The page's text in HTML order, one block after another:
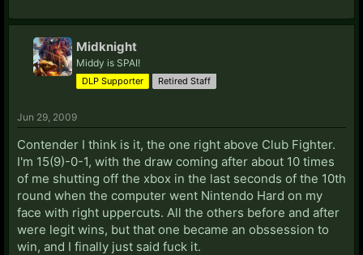
Midknight
Middy is SPAI!
DLP Supporter Retired Staff
Jun 29, 2009
Contender I think is it, the one right above Club Fighter.
I'm 15(9)-0-1, with the draw coming after about 10 times
of me shutting off the xbox in the last seconds of the 10th
round when the computer went Nintendo Hard on my
face with right uppercuts. All the others before and after
were legit wins, but that one became an obssession to
win, and I finally just said fuck it.